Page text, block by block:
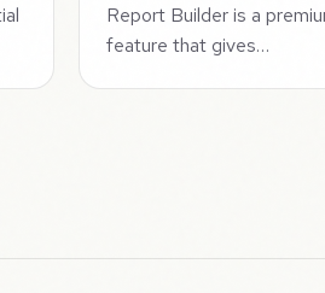
Report Builder is a
feature that gives…